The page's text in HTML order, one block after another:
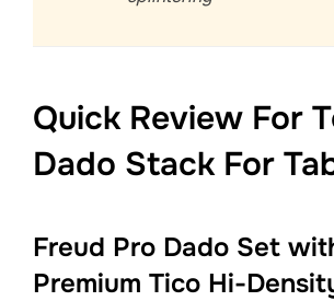
Quick Review For
Dado Stack For
Freud Pro Dado Set
Premium Tico Hi-